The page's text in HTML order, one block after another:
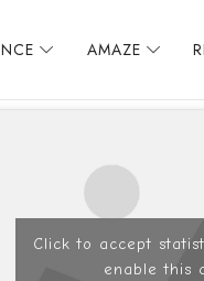
AMAZE
Click to accept
enable this